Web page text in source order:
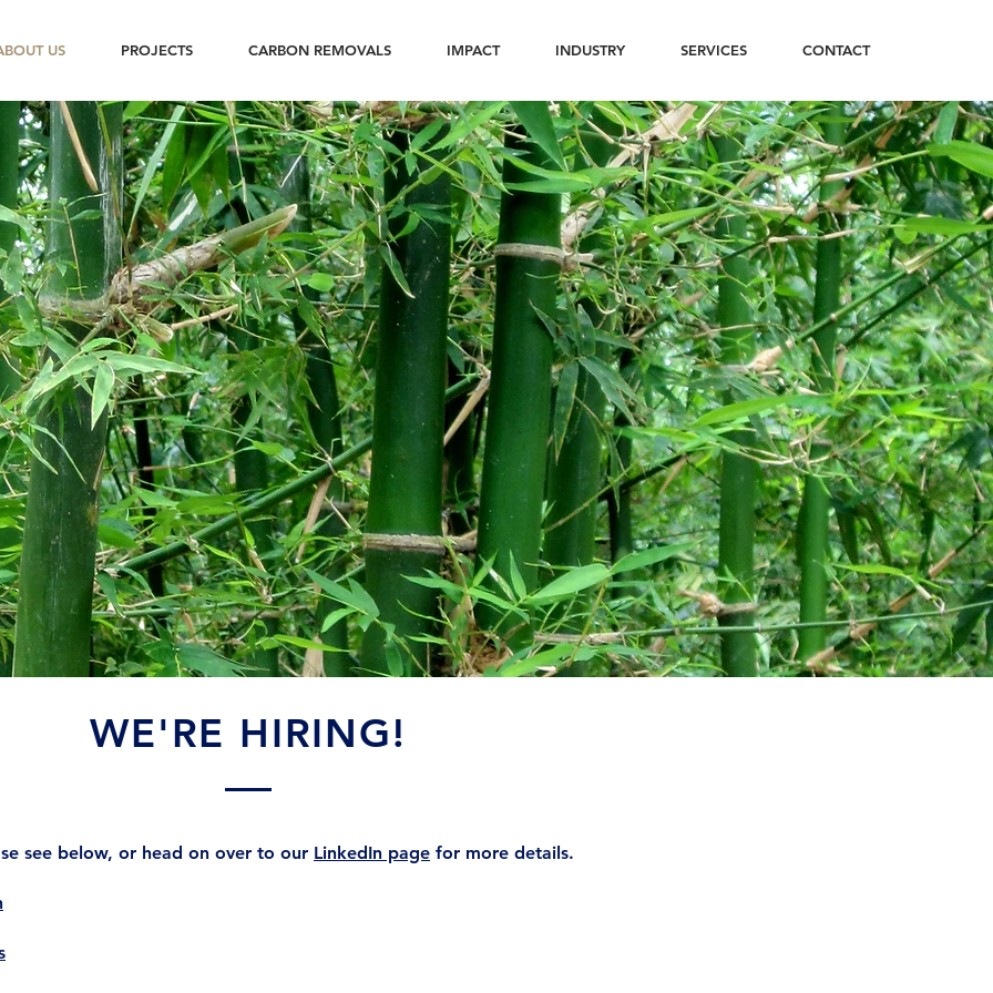
US PROJECTS CARBON REMOVALS IMPACT INDUSTRY SERVICES CONTACT
WE'RE HIRING!
see below, or head on over to our LinkedIn page for more details.